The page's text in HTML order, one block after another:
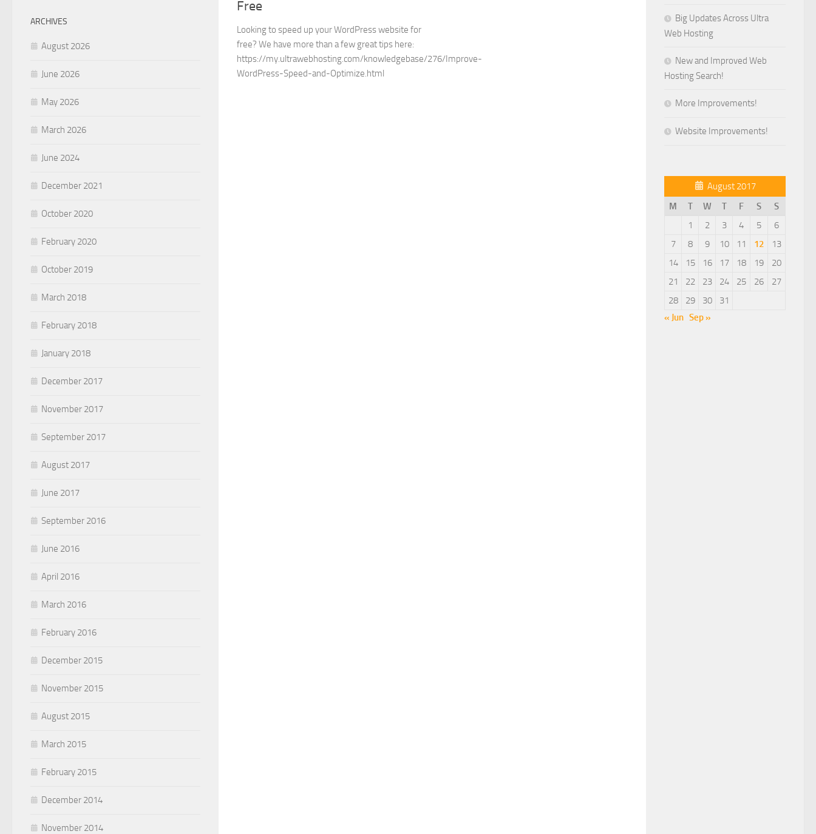
Free
Looking to speed up your WordPress website for
free? We have more than a few great tips here:
https://my.ultrawebhosting.com/knowledgebase/276/Improve-
WordPress-Speed-and-Optimize.html
ARCHIVES
August 2026
June 2026
May 2026
March 2026
June 2024
December 2021
October 2020
February 2020
October 2019
March 2018
February 2018
January 2018
December 2017
November 2017
September 2017
August 2017
June 2017
September 2016
June 2016
April 2016
March 2016
February 2016
December 2015
November 2015
August 2015
March 2015
February 2015
December 2014
November 2014
Big Updates Across Ultra
Web Hosting
New and Improved Web
Hosting Search!
More Improvements!
Website Improvements!
August 2017
M
T W T F S
S
1
2 3 4 5
6
7
8 9 10 11 12
13
14
15 16 17 18 19
20
21
22 23 24 25 26
27
28
29 30
31
« Jun Sep »